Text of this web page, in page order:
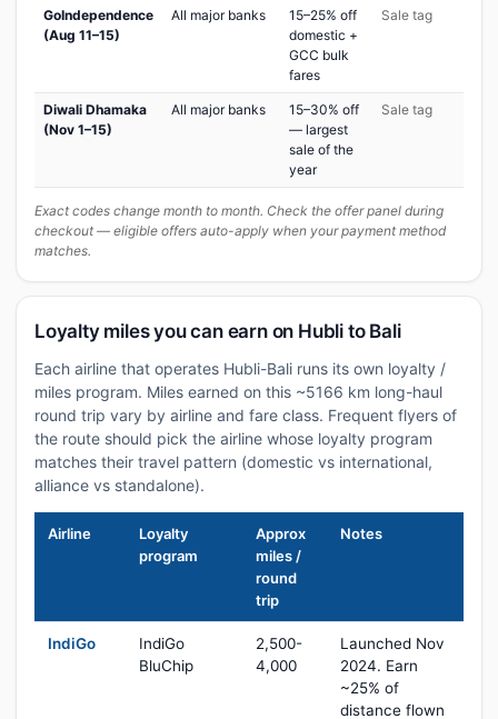
GoIndependence
(Aug 11–15)
All major banks
15–25% off
domestic +
GCC bulk
fares
Sale tag
Diwali Dhamaka
(Nov 1–15)
All major banks
15–30% off
— largest
sale of the
year
Sale tag
Exact codes change month to month. Check the offer panel during
checkout — eligible offers auto-apply when your payment method
matches.
Loyalty miles you can earn on Hubli to Bali
Each airline that operates Hubli-Bali runs its own loyalty /
miles program. Miles earned on this ~5166 km long-haul
round trip vary by airline and fare class. Frequent flyers of
the route should pick the airline whose loyalty program
matches their travel pattern (domestic vs international,
alliance vs standalone).
Airline
Loyalty
program
Approx
miles /
round
trip
Notes
IndiGo
IndiGo
BluChip
2,500-
4,000
Launched Nov
2024. Earn
~25% of
distance flown